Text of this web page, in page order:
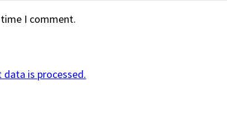
I comment.
is processed.